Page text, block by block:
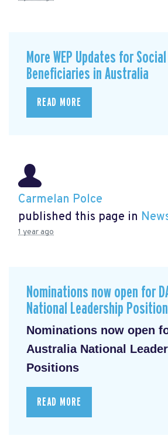
More WEP Updates for
Beneficiaries in Australia
READ MORE
Carmelan Polce
published this page in
1 year ago
Nominations now open for
National Leadership
Nominations now open
Australia National
Positions
READ MORE